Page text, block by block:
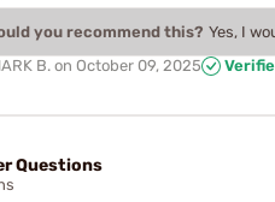
you recommend this? Yes, I
B. on October 09, 2025
Questions